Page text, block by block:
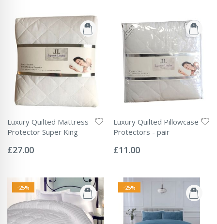
Luxury Quilted Mattress
Protector Super King
0%
£27.00
Luxury Quilted Pillowcase
Protectors - pair
0%
£11.00
-25% -25%